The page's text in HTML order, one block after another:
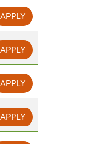
APPLY
APPLY
APPLY
APPLY